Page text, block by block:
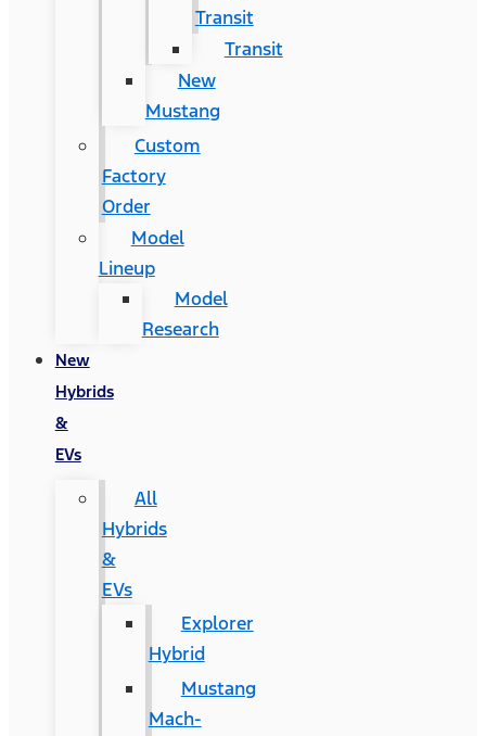
Transit
Transit
New
Mustang
Custom
Factory
Order
Model
Lineup
Model
Research
New
Hybrids
&
EVs
All
Hybrids
&
EVs
Explorer
Hybrid
Mustang
Mach-